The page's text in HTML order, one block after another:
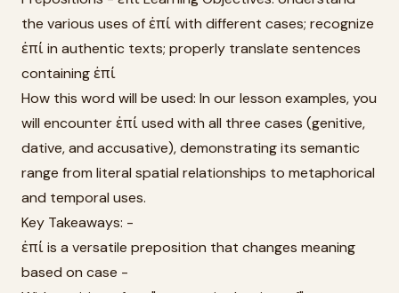
the various uses of ἐπί with different cases; recognize
ἐπί in authentic texts; properly translate sentences
containing ἐπί
How this word will be used: In our lesson examples, you
will encounter ἐπί used with all three cases (genitive,
dative, and accusative), demonstrating its semantic
range from literal spatial relationships to metaphorical
and temporal uses.
Key Takeaways: -
ἐπί is a versatile preposition that changes meaning
based on case -